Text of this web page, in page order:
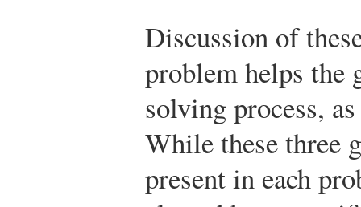
Discussion of
problem helps
solving process,
While these three
present in each